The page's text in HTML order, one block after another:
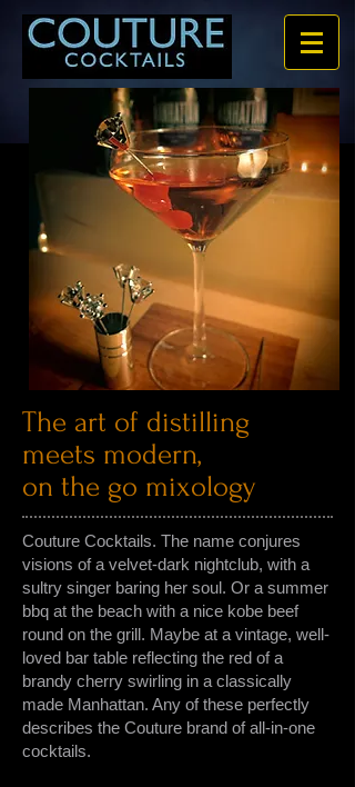
The art of distilling
meets modern,
on the go mixology
Couture Cocktails. The name conjures
visions of a velvet-dark nightclub, with a
sultry singer baring her soul. Or a summer
bbq at the beach with a nice kobe beef
round on the grill. Maybe at a vintage, well-
loved bar table reflecting the red of a
brandy cherry swirling in a classically
made Manhattan. Any of these perfectly
describes the Couture brand of all-in-one
cocktails.